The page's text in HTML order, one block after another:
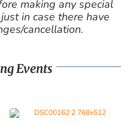
making any special
in case there have
cancellation.
Events